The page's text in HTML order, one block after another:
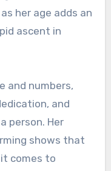
her age adds an
ascent in
and numbers,
and
person. Her
shows that
comes to